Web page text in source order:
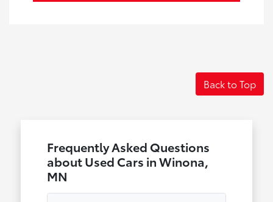
Back to Top
Frequently Asked Questions
about Used Cars in Winona,
MN